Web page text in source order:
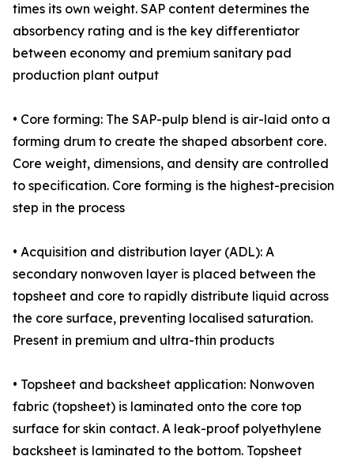
times its own weight. SAP content determines the
absorbency rating and is the key differentiator
between economy and premium sanitary pad
production plant output
• Core forming: The SAP-pulp blend is air-laid onto a
forming drum to create the shaped absorbent core.
Core weight, dimensions, and density are controlled
to specification. Core forming is the highest-precision
step in the process
• Acquisition and distribution layer (ADL): A
secondary nonwoven layer is placed between the
topsheet and core to rapidly distribute liquid across
the core surface, preventing localised saturation.
Present in premium and ultra-thin products
• Topsheet and backsheet application: Nonwoven
fabric (topsheet) is laminated onto the core top
surface for skin contact. A leak-proof polyethylene
backsheet is laminated to the bottom. Topsheet